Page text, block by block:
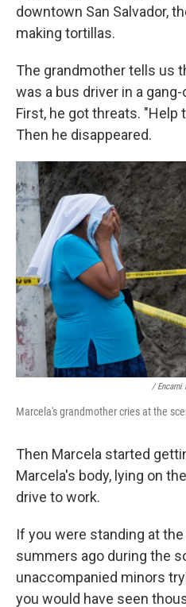
downtown San Salvador,
making tortillas.
The grandmother tells us
was a bus driver in a
First, he got threats. "Help
Then he disappeared.
/ Encarni
Marcela's grandmother cries at the
Then Marcela started
Marcela's body, lying on
drive to work.
If you were standing at
summers ago during the
unaccompanied minors
you would have seen